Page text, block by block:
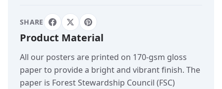
SHARE
Product Material
All our posters are printed on 170-gsm gloss
paper to provide a bright and vibrant finish. The
paper is Forest Stewardship Council (FSC)